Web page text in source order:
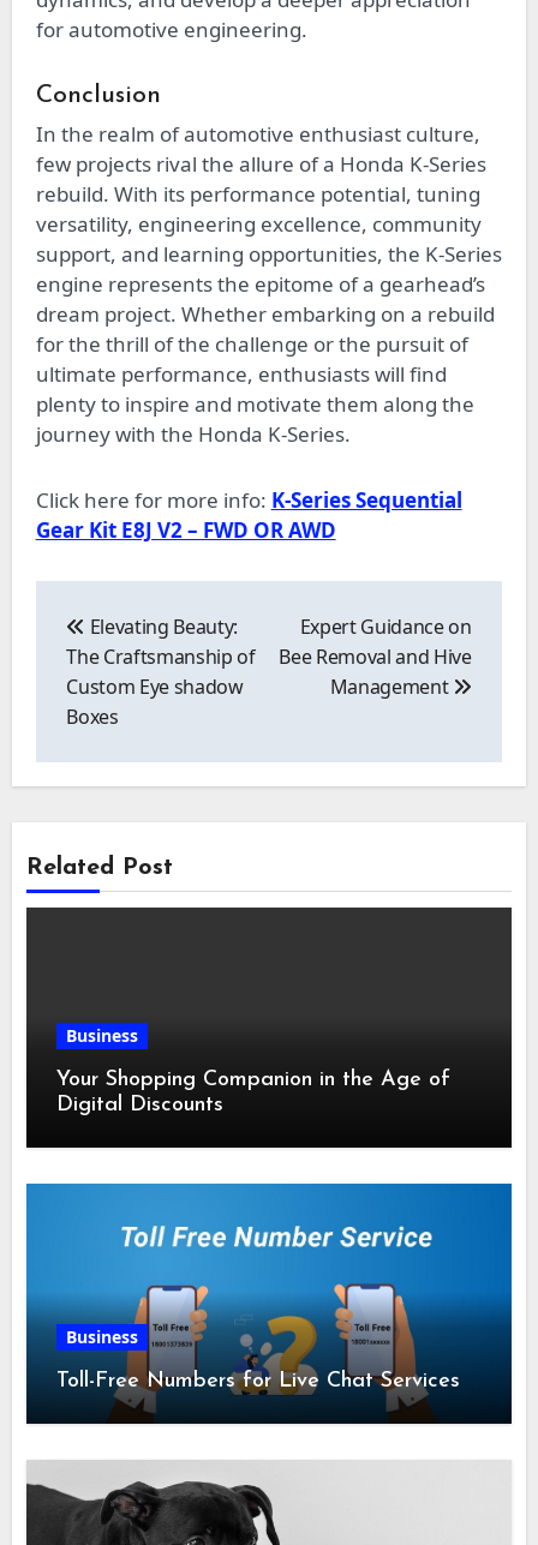
for automotive engineering.
Conclusion
In the realm of automotive enthusiast culture,
few projects rival the allure of a Honda K-Series
rebuild. With its performance potential, tuning
versatility, engineering excellence, community
support, and learning opportunities, the K-Series
engine represents the epitome of a gearhead’s
dream project. Whether embarking on a rebuild
for the thrill of the challenge or the pursuit of
ultimate performance, enthusiasts will find
plenty to inspire and motivate them along the
journey with the Honda K-Series.
Click here for more info: K-Series Sequential
Gear Kit E8J V2 – FWD OR AWD
navigation
Elevating Beauty:
The Craftsmanship of
Custom Eye shadow
Boxes
Expert Guidance on
Bee Removal and Hive
Management
Related Post
Business
Your Shopping Companion in the Age of
Digital Discounts
Business
Toll-Free Numbers for Live Chat Services